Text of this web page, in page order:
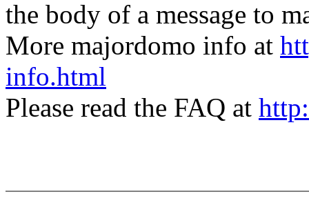
the body of a message to
More majordomo info at
info.html
Please read the FAQ at